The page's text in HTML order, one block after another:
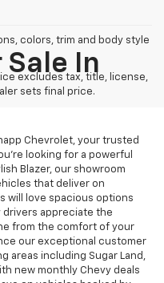
colors, trim and body style
excludes tax, title, license,
sets final price.
In
Chevrolet, your trusted
looking for a powerful
Blazer, our showroom
that deliver on
will love spacious options
drivers appreciate the
from the comfort of your
our exceptional customer
areas including Sugar Land,
new monthly Chevy deals